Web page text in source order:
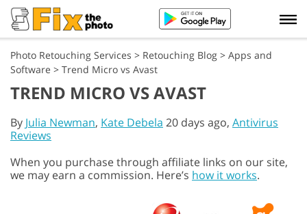
Photo Retouching Services > Retouching Blog > Apps and
Software > Trend Micro vs Avast
TREND MICRO VS AVAST
By Julia Newman, Kate Debela 20 days ago, Antivirus
Reviews
When you purchase through affiliate links on our site,
we may earn a commission. Here’s how it works.